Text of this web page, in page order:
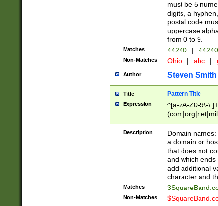
must be 5
digits, a
postal code
uppercase
from 0 to 9.
Matches 44240 |
Non-Matches Ohio | abc |
Author Steven Smith
Title Pattern Title
Expression
^[a-zA-Z0-9\-
Description
Domain
a domain or
that does not
and which ends
add additional
character and
Matches
Non-Matches